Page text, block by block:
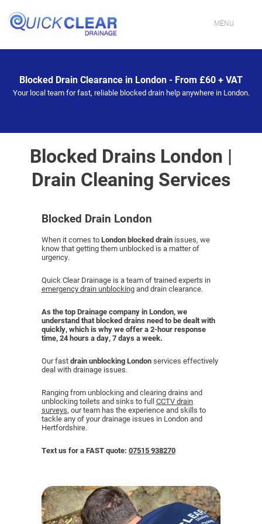
content
CONTACT US
DRAIN CLEANING SERVICES IN LONDON
FIXING BLOCKED TOILETS & SINKS IN LONDON
EMERGENCY DRAIN UNBLOCKING IN LONDON
CCTV DRAIN SURVEY LONDON
BLOG
MENU
Blocked Drain Clearance in London - From £60 + VAT
Your local team for fast, reliable blocked drain help anywhere in London.
Blocked Drains London |
Drain Cleaning Services
Blocked Drain London
When it comes toLondon blocked drainissues, we
know that getting them unblocked is a matter of
urgency.
Quick Clear Drainage is a team of trained experts in
emergency drain unblockingand drain clearance.
As the top Drainage company in London, we
understand that blocked drains need to be dealt with
quickly, which is why we offer a 2-hour response
time, 24 hours a day, 7 days a week.
Our fastdrain unblocking Londonservices effectively
deal with drainage issues.
Ranging from unblocking and clearing drains and
unblocking toilets and sinks to fullCCTV drain
surveys, our team has the experience and skills to
tackle any of your drainage issues in London and
Hertfordshire.
Text us for a FAST quote: 07515 938270